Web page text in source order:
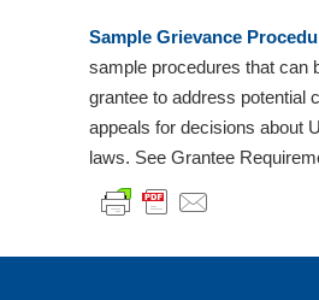
Sample Grievance
sample procedures that can
grantee to address potential
appeals for decisions about
laws. See Grantee